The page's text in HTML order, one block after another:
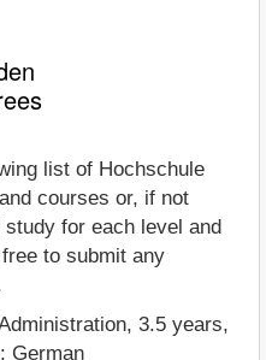
list of Hochschule
courses or, if not
for each level and
to submit any
3.5 years,
German